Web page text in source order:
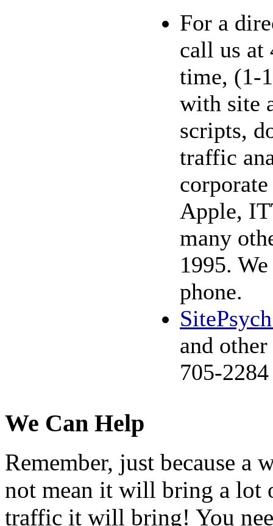
For a
call us at
time, (1-
with site
scripts,
traffic
Apple,
many
1995.
phone.
and
705-2284
We Can Help
Remember, just because a
not mean it will bring a lot
traffic it will bring! You